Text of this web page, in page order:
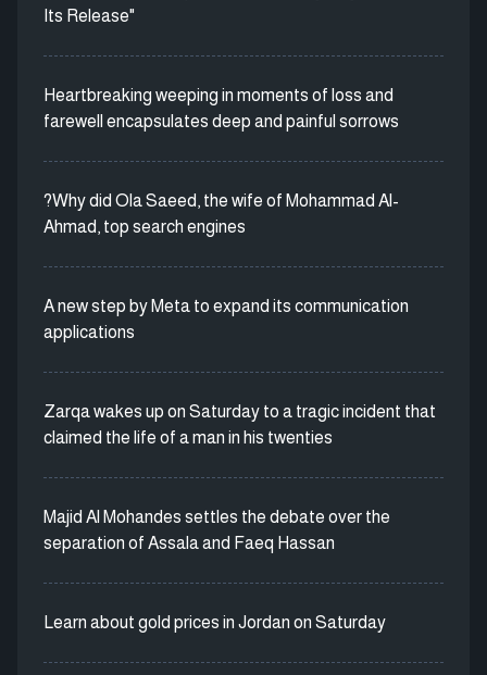
Its Release"
Heartbreaking weeping in moments of loss and
farewell encapsulates deep and painful sorrows
?Why did Ola Saeed, the wife of Mohammad Al-
Ahmad, top search engines
A new step by Meta to expand its communication
applications
Zarqa wakes up on Saturday to a tragic incident that
claimed the life of a man in his twenties
Majid Al Mohandes settles the debate over the
separation of Assala and Faeq Hassan
Learn about gold prices in Jordan on Saturday